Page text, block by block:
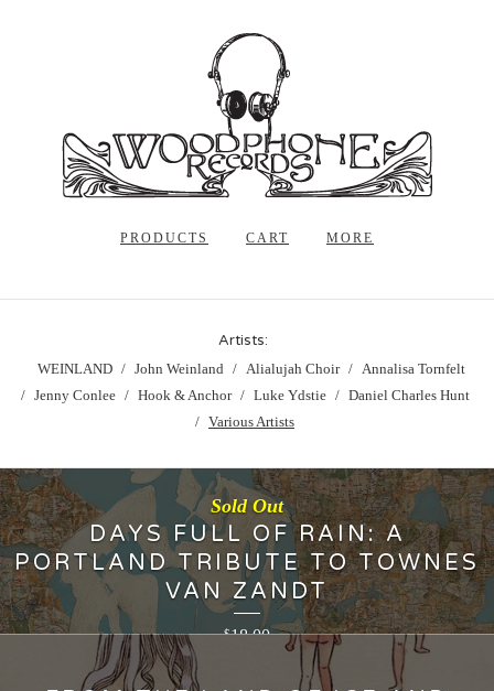
PRODUCTS CART MORE
Artists:
WEINLAND John Weinland Alialujah Choir
Annalisa Tornfelt
Jenny Conlee
Hook & Anchor Luke Ydstie
Daniel Charles Hunt
Various Artists
DAYS FULL OF RAIN: A
PORTLAND TRIBUTE TO TOWNES
VAN ZANDT
$18.00
Sold Out